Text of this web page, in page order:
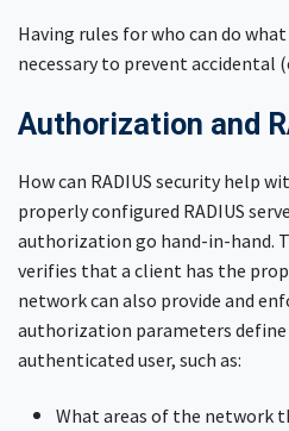
Having rules for who can do
necessary to prevent accidental
Authorization and
How can RADIUS security help
properly configured RADIUS
authorization go hand-in-hand.
verifies that a client has the
network can also provide and
authorization parameters
authenticated user, such as:
What areas of the network